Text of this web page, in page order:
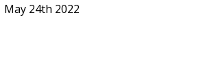
May 24th 2022